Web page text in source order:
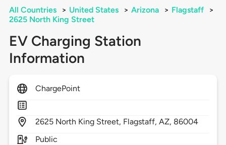
All Countries > United States > Arizona > Flagstaff
>
2625 North King Street
EV Charging Station
Information
ChargePoint
2625 North King Street, Flagstaff,AZ, 86004
Public